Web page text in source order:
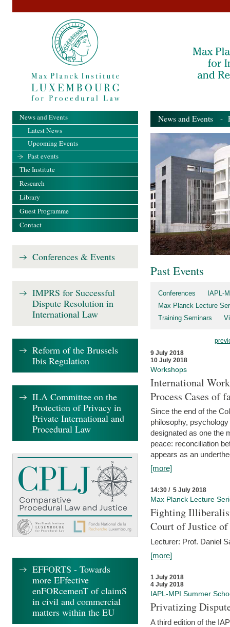
News and Events -
Past Events
Conferences
IAPL-
Max Planck Lecture
Training Seminars
9 July 2018
10 July 2018
Workshops
International
Process Cases of
Since the end of the
philosophy,
designated as one the
peace: reconciliation
appears as an
[more]
14:30 / 5 July 2018
Max Planck Lecture
Fighting
Court of Justice
Lecturer: Prof. Daniel
[more]
1 July 2018
4 July 2018
IAPL-MPI Summer
Privatizing
A third edition of the
News and Events
Latest News
Upcoming Events
Past events
The Institute
Research
Library
Guest Programme
Contact
Conferences & Events
IMPRS for Successful
Dispute Resolution in
International Law
Reform of the Brussels
Ibis Regulation
ILA Committee on the
Protection of Privacy in
Private International and
Procedural Law
EFFORTS - Towards
more EFfective
enFORcemenT of claimS
in civil and commercial
matters within the EU